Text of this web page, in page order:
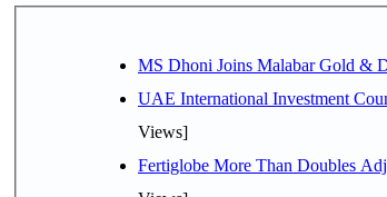
MS Dhoni Joins Malabar Gold &
UAE International Investment
Views]
Fertiglobe More Than Doubles